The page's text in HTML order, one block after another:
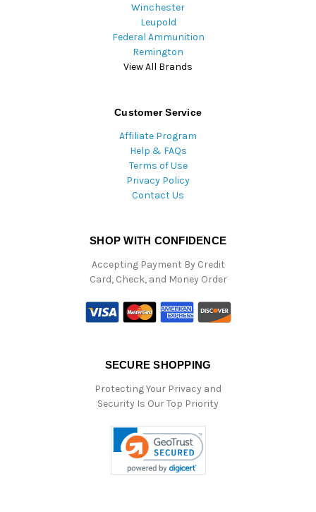
Winchester
Leupold
Federal Ammunition
Remington
View All Brands
Customer Service
Affiliate Program
Help & FAQs
Terms of Use
Privacy Policy
Contact Us
SHOP WITH CONFIDENCE
Accepting Payment By Credit
Card, Check, and Money Order
SECURE SHOPPING
Protecting Your Privacy and
Security Is Our Top Priority